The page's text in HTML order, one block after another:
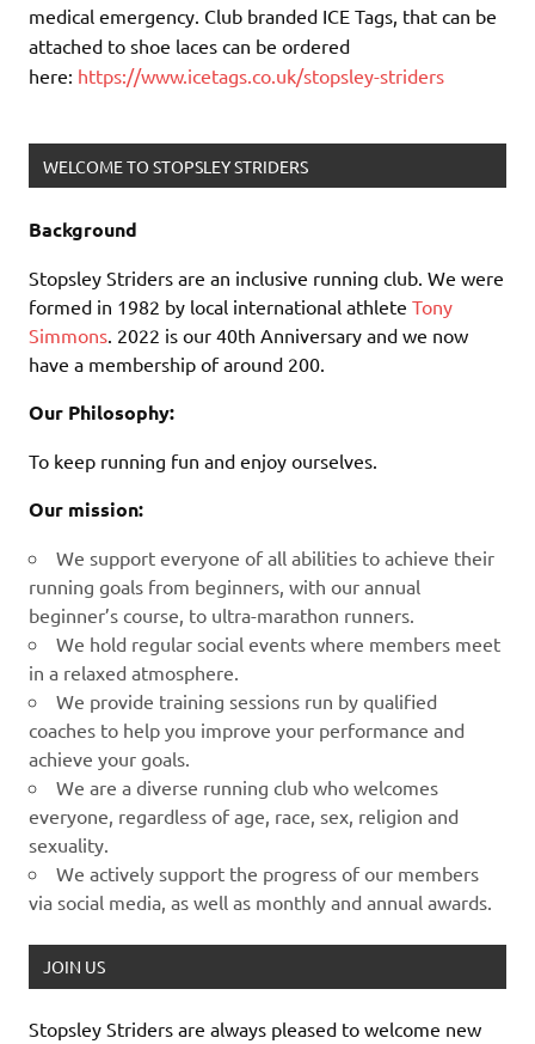
medical emergency. Club branded ICE Tags, that can be
attached to shoe laces can be ordered
here: https://www.icetags.co.uk/stopsley-striders
WELCOME TO STOPSLEY STRIDERS
Background
Stopsley Striders are an inclusive running club. We were
formed in 1982 by local international athlete Tony
Simmons . 2022 is our 40th Anniversary and we now
have a membership of around 200.
Our Philosophy:
To keep running fun and enjoy ourselves.
Our mission:
We support everyone of all abilities to achieve their
running goals from beginners, with our annual
beginner’s course, to ultra-marathon runners.
We hold regular social events where members meet
in a relaxed atmosphere.
We provide training sessions run by qualified
coaches to help you improve your performance and
achieve your goals.
We are a diverse running club who welcomes
everyone, regardless of age, race, sex, religion and
sexuality.
We actively support the progress of our members
via social media, as well as monthly and annual awards.
JOIN US
Stopsley Striders are always pleased to welcome new